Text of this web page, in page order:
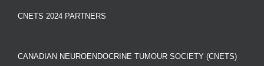
CNETS 2024 PARTNERS
CANADIAN NEUROENDOCRINE TUMOUR SOCIETY (CNETS)